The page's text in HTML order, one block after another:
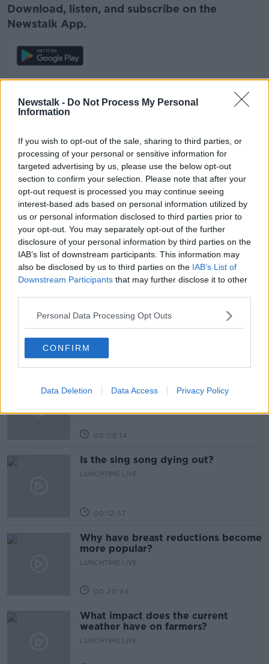
Newstalk - Do Not Process My Personal
Information
If you wish to opt-out of the sale, sharing to third parties, or
processing of your personal or sensitive information for
targeted advertising by us, please use the below opt-out
section to confirm your selection. Please note that after your
opt-out request is processed you may continue seeing
interest-based ads based on personal information utilized by
us or personal information disclosed to third parties prior to
your opt-out. You may separately opt-out of the further
disclosure of your personal information by third parties on the
IAB’s list of downstream participants. This information may
also be disclosed by us to third parties on the IAB’s List of
Downstream Participants that may further disclose it to other
Personal Data Processing Opt Outs
CONFIRM
Data Deletion Data Access Privacy Policy
Download, listen, and subscribe on the
Newstalk App.
onnewstalk.comor Alexa, byadding the
Newstalk skill
#AD
Learn more
READ MORE ABOUT
BRITISH RULE COLONIALISM CROWN
DE VALERA DONAL FALLON
HIDDEN HISTORIES IMPERIALISM INDIA
NEWSTALK ON THE RECORD PARTITION
Related Episodes
LUNCHTIME LIVE
00:08:14
Is the sing song dying out?
LUNCHTIME LIVE
00:12:57
Why have breast reductions become
more popular?
LUNCHTIME LIVE
00:20:34
What impact does the current
weather have on farmers?
LUNCHTIME LIVE